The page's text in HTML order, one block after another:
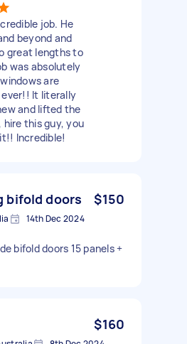
job. He
beyond and
great lengths to
was absolutely
are
It literally
and lifted the
hire this guy, you
Incredible!
bifold doors $150
14th Dec 2024
bifold doors 15 panels +
$160